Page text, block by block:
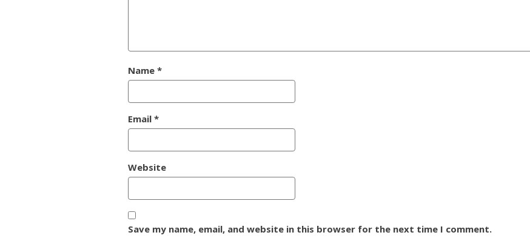
Name*
Email*
Website
Save my name, email, and website in this browser for the next time I comment.